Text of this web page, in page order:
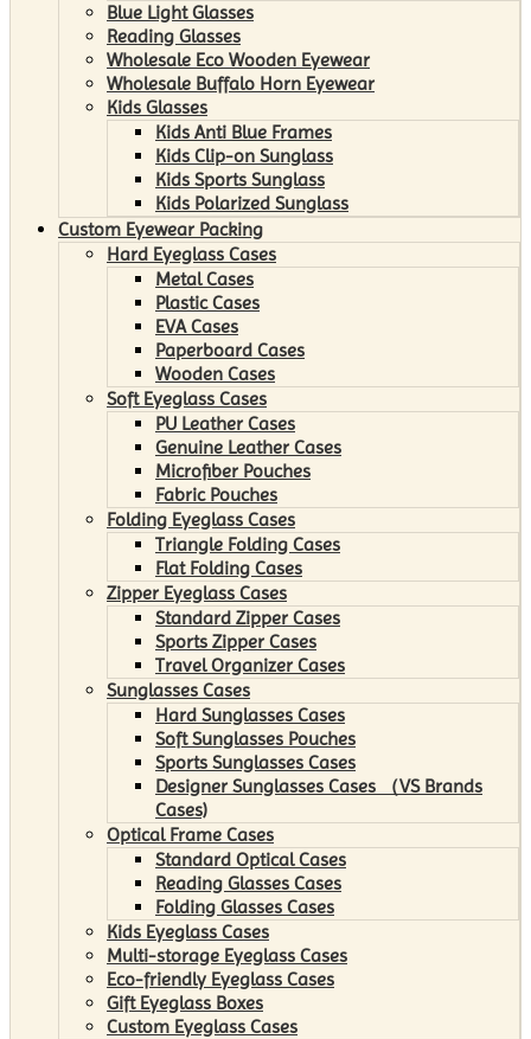
Blue Light Glasses
Reading Glasses
Wholesale Eco Wooden Eyewear
Wholesale Buffalo Horn Eyewear
Kids Glasses
Kids Anti Blue Frames
Kids Clip-on Sunglass
Kids Sports Sunglass
Kids Polarized Sunglass
Custom Eyewear Packing
Hard Eyeglass Cases
Metal Cases
Plastic Cases
EVA Cases
Paperboard Cases
Wooden Cases
Soft Eyeglass Cases
PU Leather Cases
Genuine Leather Cases
Microfiber Pouches
Fabric Pouches
Folding Eyeglass Cases
Triangle Folding Cases
Flat Folding Cases
Zipper Eyeglass Cases
Standard Zipper Cases
Sports Zipper Cases
Travel Organizer Cases
Sunglasses Cases
Hard Sunglasses Cases
Soft Sunglasses Pouches
Sports Sunglasses Cases
Designer Sunglasses Cases （VS Brands
Cases)
Optical Frame Cases
Standard Optical Cases
Reading Glasses Cases
Folding Glasses Cases
Kids Eyeglass Cases
Multi-storage Eyeglass Cases
Eco-friendly Eyeglass Cases
Gift Eyeglass Boxes
Custom Eyeglass Cases